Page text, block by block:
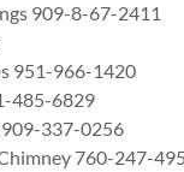
909-8-67-2411
951-966-1420
485-6829
909-337-0256
760-247-